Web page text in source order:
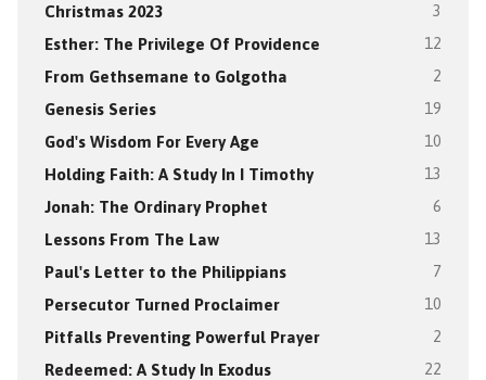
Christmas 2023 3
Esther: The Privilege Of Providence 12
From Gethsemane to Golgotha 2
Genesis Series 19
God's Wisdom For Every Age 10
Holding Faith: A Study In I Timothy 13
Jonah: The Ordinary Prophet 6
Lessons From The Law 13
Paul's Letter to the Philippians 7
Persecutor Turned Proclaimer 10
Pitfalls Preventing Powerful Prayer 2
Redeemed: A Study In Exodus 22